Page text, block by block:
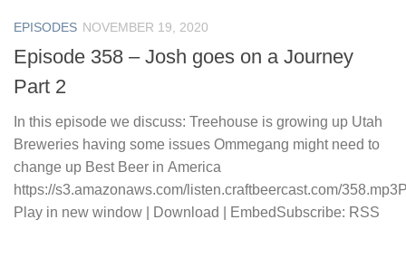
EPISODES NOVEMBER 19, 2020
Episode 358 – Josh goes on a Journey
Part 2
In this episode we discuss: Treehouse is growing up Utah
Breweries having some issues Ommegang might need to
change up Best Beer in America
https://s3.amazonaws.com/listen.craftbeercast.com/
Play in new window | Download | EmbedSubscribe: RSS